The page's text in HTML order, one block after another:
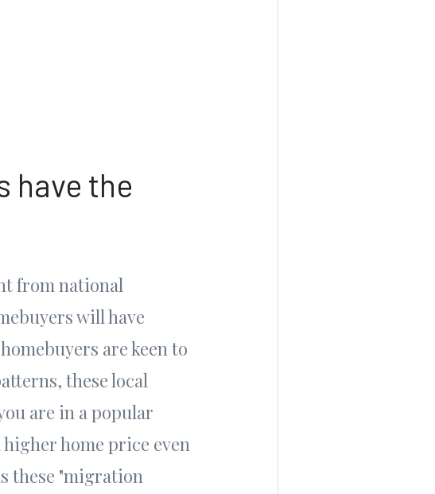
have the
from national
will have
are keen to
these local
are in a popular
home price even
these "migration